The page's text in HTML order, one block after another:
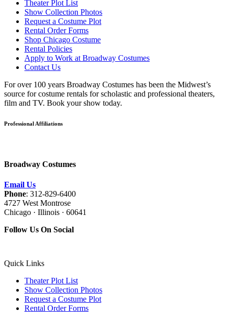
Theater Plot List
Show Collection Photos
Request a Costume Plot
Rental Order Forms
Shop Chicago Costume
Rental Policies
Apply to Work at Broadway Costumes
Contact Us
For over 100 years Broadway Costumes has been the Midwest’s
source for costume rentals for scholastic and professional theaters,
film and TV. Book your show today.
Professional Affiliations
Broadway Costumes
Email Us
Phone: 312-829-6400
4727 West Montrose
Chicago · Illinois · 60641
Follow Us On Social
Quick Links
Theater Plot List
Show Collection Photos
Request a Costume Plot
Rental Order Forms